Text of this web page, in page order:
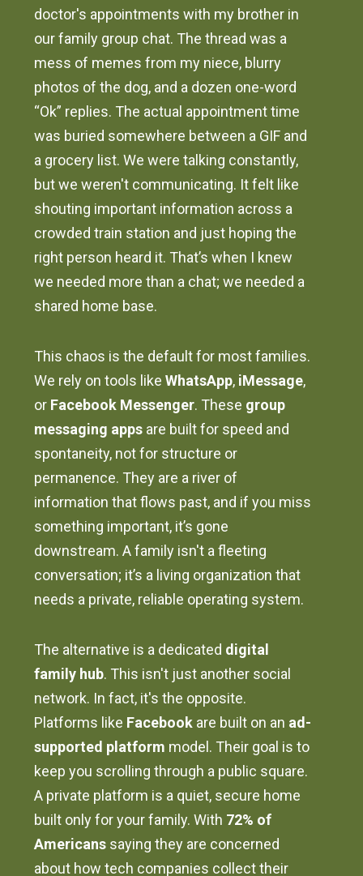
doctor's appointments with my brother in
our family group chat. The thread was a
mess of memes from my niece, blurry
photos of the dog, and a dozen one-word
“Ok” replies. The actual appointment time
was buried somewhere between a GIF and
a grocery list. We were talking constantly,
but we weren't communicating. It felt like
shouting important information across a
crowded train station and just hoping the
right person heard it. That’s when I knew
we needed more than a chat; we needed a
shared home base.
This chaos is the default for most families.
We rely on tools likeWhatsApp, iMessage,
or Facebook Messenger. These group
messaging apps are built for speed and
spontaneity, not for structure or
permanence. They are a river of
information that flows past, and if you miss
something important, it’s gone
downstream. A family isn't a fleeting
conversation; it’s a living organization that
needs a private, reliable operating system.
The alternative is a dedicated digital
family hub. This isn't just another social
network. In fact, it's the opposite.
Platforms like Facebook are built on an ad-
supported platform model. Their goal is to
keep you scrolling through a public square.
A private platform is a quiet, secure home
built only for your family. With 72% of
Americans saying they are concerned
about how tech companies collect their